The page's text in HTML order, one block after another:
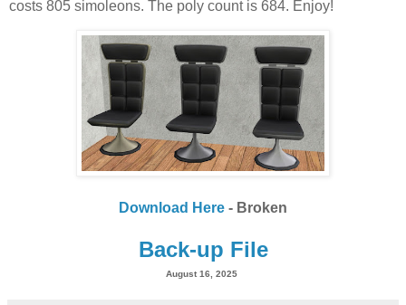
costs 805 simoleons. The poly count is 684. Enjoy!
Download Here - Broken
Back-up File
August 16, 2025